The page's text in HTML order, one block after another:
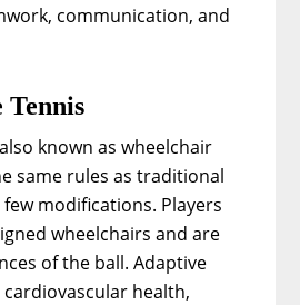
communication, and
Tennis
known as wheelchair
same rules as traditional
modifications. Players
wheelchairs and are
of the ball. Adaptive
health,